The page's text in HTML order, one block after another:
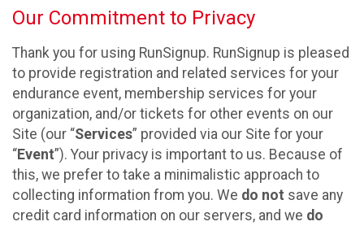
Our Commitment to Privacy
Thank you for using RunSignup. RunSignup is pleased
to provide registration and related services for your
endurance event, membership services for your
organization, and/or tickets for other events on our
Site (our “Services” provided via our Site for your
“Event”). Your privacy is important to us. Because of
this, we prefer to take a minimalistic approach to
collecting information from you. We do not save any
credit card information on our servers, and we do